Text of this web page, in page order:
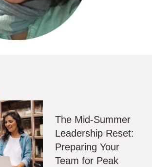
The Mid-Summer
Leadership Reset:
Preparing Your
Team for Peak